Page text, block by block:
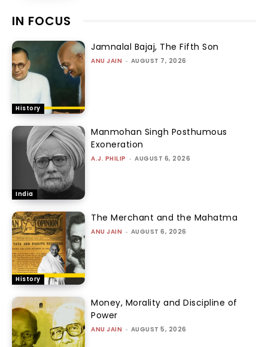
IN FOCUS
History
Jamnalal Bajaj, The Fifth Son
ANU JAIN - AUGUST 7, 2026
India
Manmohan Singh Posthumous
Exoneration
A.J. PHILIP - AUGUST 6, 2026
History
The Merchant and the Mahatma
ANU JAIN - AUGUST 6, 2026
Money, Morality and Discipline of
Power
ANU JAIN - AUGUST 5, 2026